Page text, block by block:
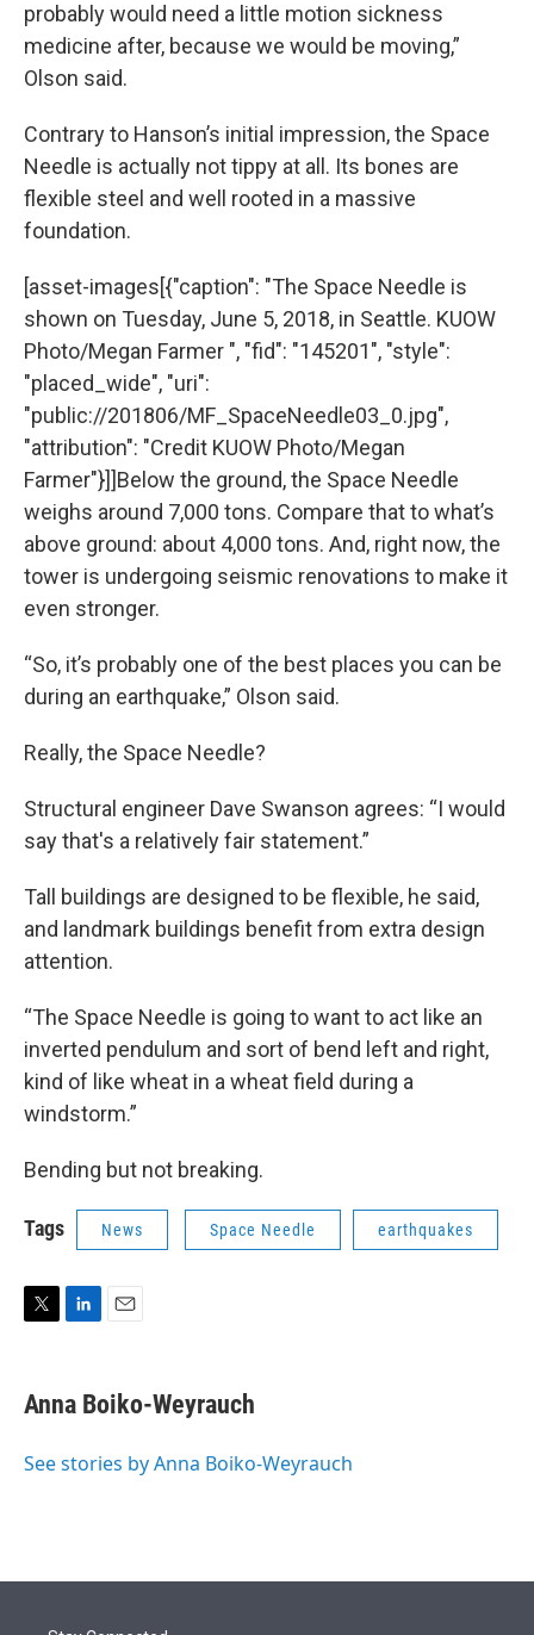
probably would need a little motion sickness
medicine after, because we would be moving,”
Olson said.
Contrary to Hanson’s initial impression, the Space
Needle is actually not tippy at all. Its bones are
flexible steel and well rooted in a massive
foundation.
[asset-images[{"caption": "The Space Needle is
shown on Tuesday, June 5, 2018, in Seattle. KUOW
Photo/Megan Farmer ", "fid": "145201", "style":
"placed_wide", "uri":
"public://201806/MF_SpaceNeedle03_0.jpg",
"attribution": "Credit KUOW Photo/Megan
Farmer"}]]Below the ground, the Space Needle
weighs around 7,000 tons. Compare that to what’s
above ground: about 4,000 tons. And, right now, the
tower is undergoing seismic renovations to make it
even stronger.
“So, it’s probably one of the best places you can be
during an earthquake,” Olson said.
Really, the Space Needle?
Structural engineer Dave Swanson agrees: “I would
say that's a relatively fair statement.”
Tall buildings are designed to be flexible, he said,
and landmark buildings benefit from extra design
attention.
“The Space Needle is going to want to act like an
inverted pendulum and sort of bend left and right,
kind of like wheat in a wheat field during a
windstorm.”
Bending but not breaking.
Tags News Space Needle earthquakes
t
t
r
k
e
I
i
l
Anna Boiko-Weyrauch
See stories by Anna Boiko-Weyrauch